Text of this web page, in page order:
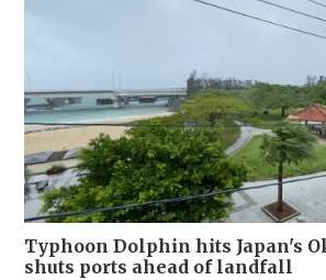
Typhoon Dolphin hits Japan's
shuts ports ahead of landfall